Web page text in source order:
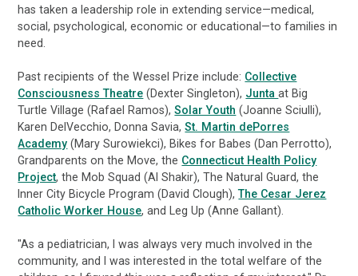
has taken a leadership role in extending service—medical,
social, psychological, economic or educational—to families in
need.
Past recipients of the Wessel Prize include: Collective
Consciousness Theatre (Dexter Singleton), Juntaat Big
Turtle Village (Rafael Ramos),Solar Youth (Joanne Sciulli),
Karen DelVecchio, Donna Savia,St. Martin dePorres
Academy (Mary Surowiekci), Bikes for Babes (Dan Perrotto),
Grandparents on the Move, the Connecticut Health Policy
Project, the Mob Squad (Al Shakir), The Natural Guard, the
Inner City Bicycle Program (David Clough),The Cesar Jerez
Catholic Worker House, and Leg Up (Anne Gallant).
"As a pediatrician, I was always very much involved in the
community, and I was interested in the total welfare of the